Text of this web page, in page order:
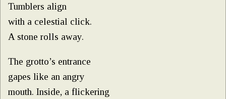
Tumblers align
with a celestial click.
A stone rolls away.
The grotto’s entrance
gapes like an angry
mouth. Inside, a flickering